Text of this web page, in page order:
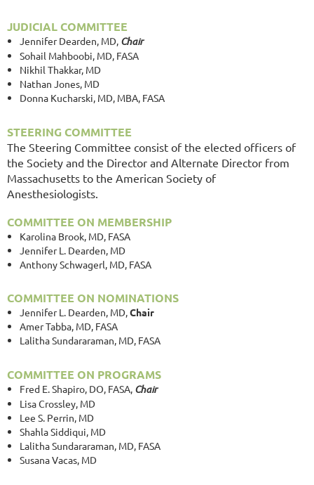
JUDICIAL COMMITTEE
Jennifer Dearden, MD, Chair
Sohail Mahboobi, MD, FASA
Nikhil Thakkar, MD
Nathan Jones, MD
Donna Kucharski, MD, MBA, FASA
STEERING COMMITTEE
The Steering Committee consist of the elected officers of
the Society and the Director and Alternate Director from
Massachusetts to the American Society of
Anesthesiologists.
COMMITTEE ON MEMBERSHIP
Karolina Brook, MD, FASA
Jennifer L. Dearden, MD
Anthony Schwagerl, MD, FASA
COMMITTEE ON NOMINATIONS
Jennifer L. Dearden, MD,Chair
Amer Tabba, MD, FASA
Lalitha Sundararaman, MD, FASA
COMMITTEE ON PROGRAMS
Fred E. Shapiro, DO, FASA, Chair
Lisa Crossley, MD
Lee S. Perrin, MD
Shahla Siddiqui, MD
Lalitha Sundararaman, MD, FASA
Susana Vacas, MD